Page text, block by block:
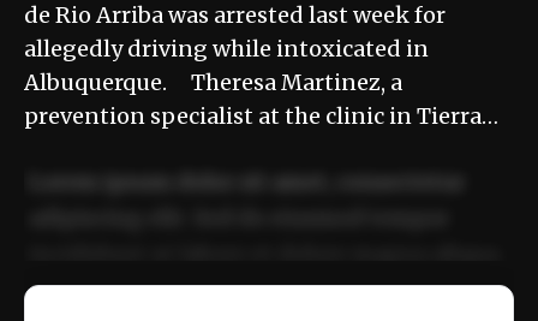
de Rio Arriba was arrested last week for
allegedly driving while intoxicated in
Albuquerque. Theresa Martinez, a
prevention specialist at the clinic in Tierra…